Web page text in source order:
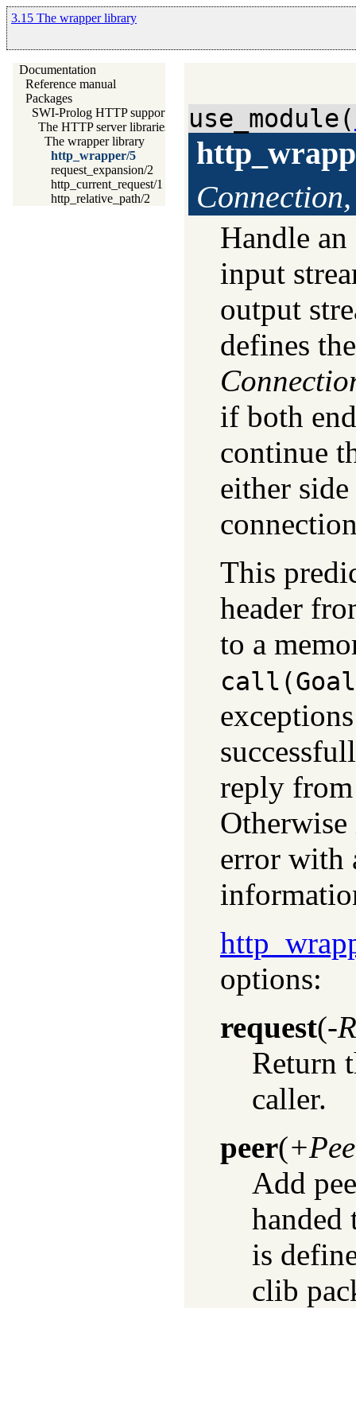
3.15 The wrapper library
Documentation
Reference manual
Packages
SWI-Prolog HTTP support
The HTTP server libraries
The wrapper library
http_wrapper/5
request_expansion/2
http_current_request/1
http_relative_path/2
use_module(
Handle
input
output
defines
if both
continue
either
This
header
to a
reply
Otherwise
error with
options:
request(-
Return
caller.
peer(
Add
is
clib